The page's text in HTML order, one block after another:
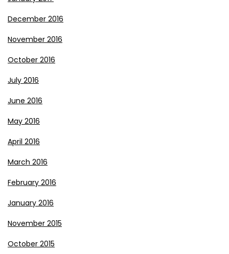
December 2016
November 2016
October 2016
July 2016
June 2016
May 2016
April 2016
March 2016
February 2016
January 2016
November 2015
October 2015